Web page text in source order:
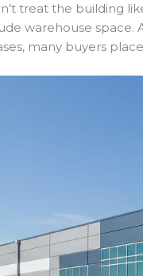
treat the building
warehouse
many buyers